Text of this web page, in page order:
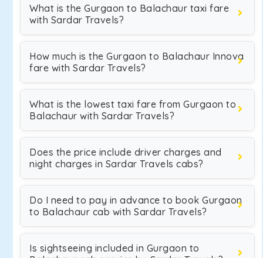
What is the Gurgaon to Balachaur taxi fare
with Sardar Travels?
How much is the Gurgaon to Balachaur Innova
fare with Sardar Travels?
What is the lowest taxi fare from Gurgaon to
Balachaur with Sardar Travels?
Does the price include driver charges and
night charges in Sardar Travels cabs?
Do I need to pay in advance to book Gurgaon
to Balachaur cab with Sardar Travels?
Is sightseeing included in Gurgaon to